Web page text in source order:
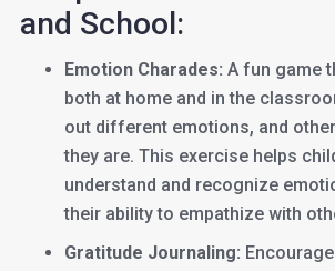
and School:
Emotion Charades: A fun game
both at home and in the
out different emotions, and
they are. This exercise helps
understand and recognize
their ability to empathize with
Gratitude Journaling: